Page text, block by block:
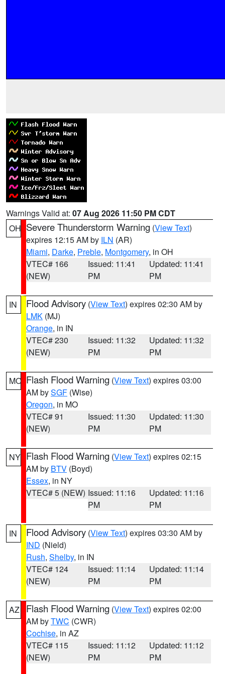
Warnings Valid at: 07 Aug 2026 11:50 PM CDT
OH Severe Thunderstorm Warning (View Text)
expires 12:15 AM by ILN (AR)
Miami, Darke, Preble, Montgomery, in OH
VTEC# 166
(NEW)
Issued: 11:41
PM
Updated: 11:41
PM
IN Flood Advisory (View Text) expires 02:30 AM by
LMK (MJ)
Orange, in IN
VTEC# 230
(NEW)
Issued: 11:32
PM
Updated: 11:32
PM
MO Flash Flood Warning (View Text) expires 03:00
AM bySGF (Wise)
Oregon, in MO
VTEC# 91
(NEW)
Issued: 11:30
PM
Updated: 11:30
PM
NY Flash Flood Warning (View Text) expires 02:15
AM by BTV (Boyd)
Essex, in NY
VTEC# 5 (NEW) Issued: 11:16
PM
Updated: 11:16
PM
IN Flood Advisory (View Text) expires 03:30 AM by
IND (Nield)
Rush, Shelby, in IN
VTEC# 124
(NEW)
Issued: 11:14
PM
Updated: 11:14
PM
AZ Flash Flood Warning (View Text) expires 02:00
AM byTWC (CWR)
Cochise, in AZ
VTEC# 115
(NEW)
Issued: 11:12
PM
Updated: 11:12
PM